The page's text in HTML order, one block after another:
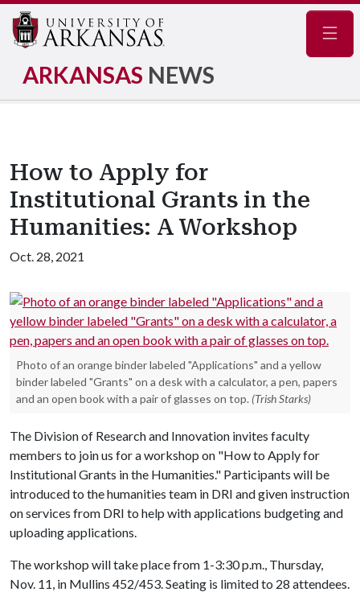
ARKANSAS NEWS
How to Apply for
Institutional Grants in the
Humanities: A Workshop
Oct. 28, 2021
Photo of an orange binder labeled "Applications" and a yellow
binder labeled "Grants" on a desk with a calculator, a pen, papers
and an open book with a pair of glasses on top. (Trish Starks)
The Division of Research and Innovation invites faculty
members to join us for a workshop on "How to Apply for
Institutional Grants in the Humanities." Participants will be
introduced to the humanities team in DRI and given instruction
on services from DRI to help with applications budgeting and
uploading applications.
The workshop will take place from 1-3:30 p.m., Thursday,
Nov. 11, in Mullins 452/453.Seating is limited to 28 attendees.